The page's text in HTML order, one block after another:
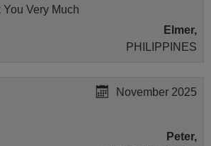
Very Much
Elmer,
PHILIPPINES
November 2025
Peter,